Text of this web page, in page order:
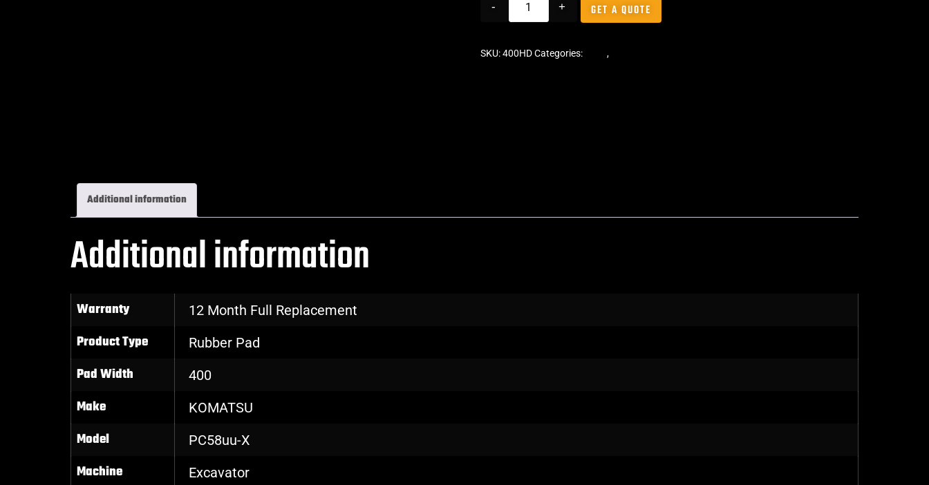
- + GET A QUOTE
SKU:400HDCategories: ,
Additional information
Additional information
Warranty 12 Month Full Replacement
Product Type Rubber Pad
Pad Width 400
Make KOMATSU
Model PC58uu-X
Machine Excavator